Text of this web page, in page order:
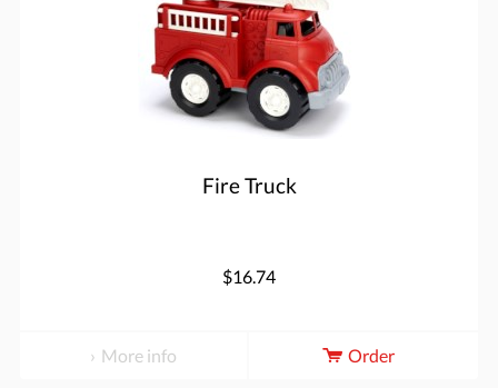
Fire Truck
$16.74
More info Order